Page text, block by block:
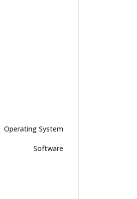
Operating System
Software